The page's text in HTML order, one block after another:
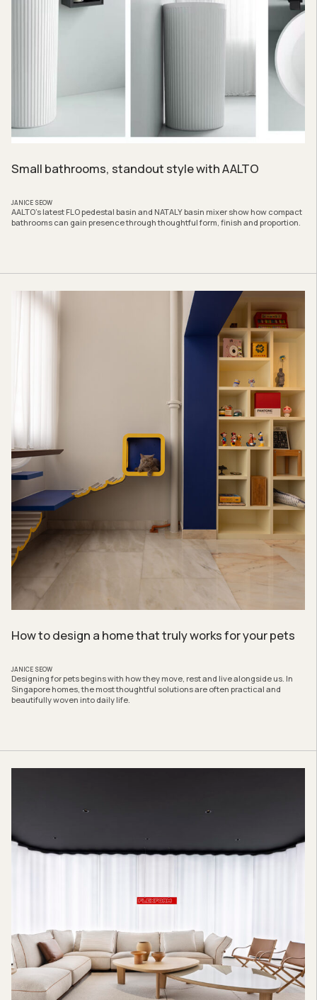
Small bathrooms, standout style with AALTO
JANICE SEOW
AALTO’s latest FLO pedestal basin and NATALY basin mixer show how compact
bathrooms can gain presence through thoughtful form, finish and proportion.
How to design a home that truly works for your pets
JANICE SEOW
Designing for pets begins with how they move, rest and live alongside us. In
Singapore homes, the most thoughtful solutions are often practical and
beautifully woven into daily life.